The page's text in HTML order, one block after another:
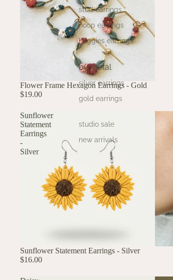
stud earrings
hoop earrings
huggies earrings
by metal
silver earrings
gold earrings
studio sale
new arrivals
Flower Frame Hexagon Earrings - Gold
$19.00
Sunflower
Statement
Earrings
-
Silver
Sunflower Statement Earrings - Silver
$16.00